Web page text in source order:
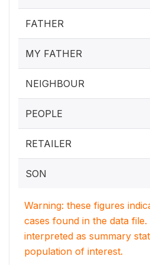
FATHER
MY FATHER
NEIGHBOUR
PEOPLE
RETAILER
SON
Warning: these figures
cases found in the data
interpreted as summary
population of interest.